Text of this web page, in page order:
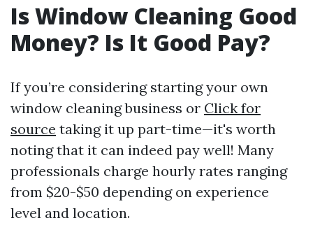
Is Window Cleaning Good
Money? Is It Good Pay?
If you’re considering starting your own
window cleaning business or Click for
source taking it up part-time—it's worth
noting that it can indeed pay well! Many
professionals charge hourly rates ranging
from $20-$50 depending on experience
level and location.